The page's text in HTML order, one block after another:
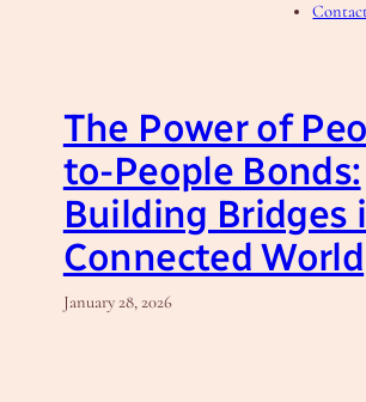
The Power of
to-People Bonds:
Building Bridges
Connected World
January 28, 2026